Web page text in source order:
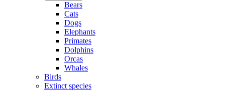
Bears
Cats
Dogs
Elephants
Primates
Dolphins
Orcas
Whales
Birds
Extinct species